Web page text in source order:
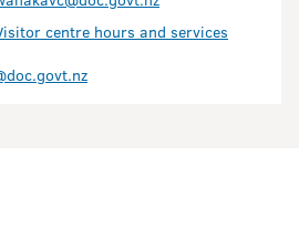
centre hours and services